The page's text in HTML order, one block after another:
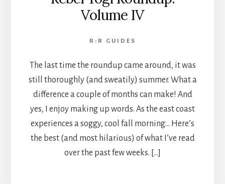
Volume IV
R:R GUIDES
The last time the roundup came around, it was
still thoroughly (and sweatily) summer. What a
difference a couple of months can make! And
yes, I enjoy making up words. As the east coast
experiences a soggy, cool fall morning… Here’s
the best (and most hilarious) of what I’ve read
over the past few weeks. […]